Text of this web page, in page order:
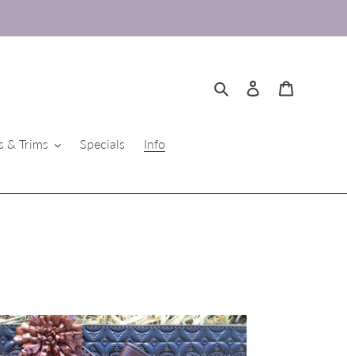
Search Log in
& Trims Specials Info